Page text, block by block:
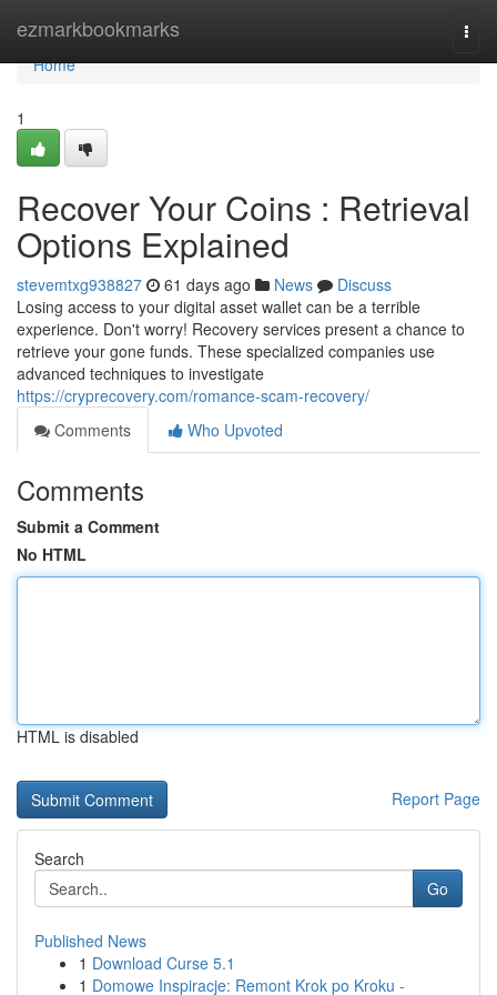
ezmarkbookmarks
Home
Home
1
Recover Your Coins : Retrieval
Options Explained
stevemtxg938827 61 days ago News
Discuss
Losing access to your digital asset wallet can be a terrible
experience. Don't worry! Recovery services present a chance to
retrieve your gone funds. These specialized companies use
advanced techniques to investigate
https://cryprecovery.com/romance-scam-recovery/
Comments
Who Upvoted
Comments
Submit a Comment
No HTML
HTML is disabled
Report Page
Search
Go
Published News
1 Download Curse 5.1
1 Domowe Inspiracje: Remont Krok po Kroku -